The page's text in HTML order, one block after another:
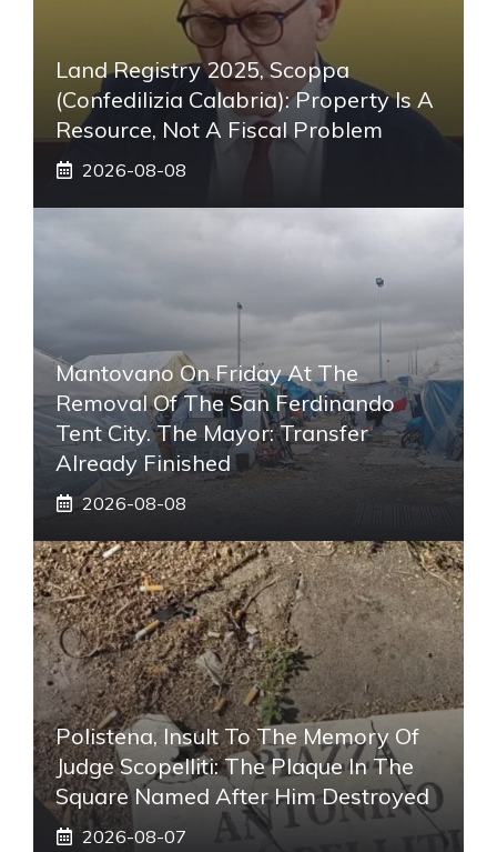
Land Registry 2025, Scoppa
(Confedilizia Calabria): Property Is A
Resource, Not A Fiscal Problem
2026-08-08
Mantovano On Friday At The
Removal Of The San Ferdinando
Tent City. The Mayor: Transfer
Already Finished
2026-08-08
Polistena, Insult To The Memory Of
Judge Scopelliti: The Plaque In The
Square Named After Him Destroyed
2026-08-07